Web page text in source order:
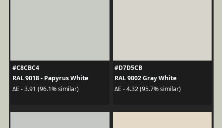
#C8CBC4
RAL 9018 - Papyrus White
ΔE - 3.91 (96.1% similar)
#D7D5CB
RAL 9002 Gray White
ΔE - 4.32 (95.7% similar)